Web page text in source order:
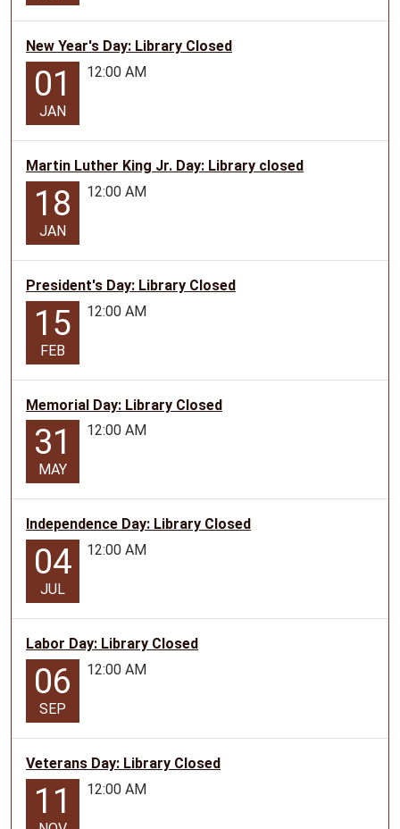
New Year's Day: Library Closed
01
JAN
12:00 AM
Martin Luther King Jr. Day: Library closed
18
JAN
12:00 AM
President's Day: Library Closed
15
FEB
12:00 AM
Memorial Day: Library Closed
31
MAY
12:00 AM
Independence Day: Library Closed
04
JUL
12:00 AM
Labor Day: Library Closed
06
SEP
12:00 AM
Veterans Day: Library Closed
11 12:00 AM